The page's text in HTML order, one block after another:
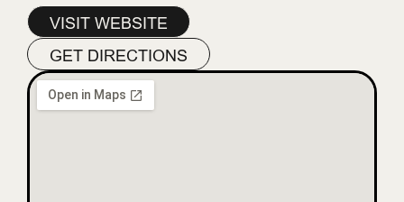
VISIT WEBSITE
GET DIRECTIONS